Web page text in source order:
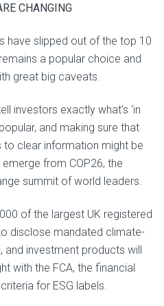
CHANGING
have slipped out of the top 10
a popular choice and
great big caveats.
investors exactly what’s ‘in
and making sure that
clear information might be
from COP26, the
summit of world leaders.
of the largest UK registered
disclose mandated climate-
and investment products will
with the FCA, the financial
for ESG labels.